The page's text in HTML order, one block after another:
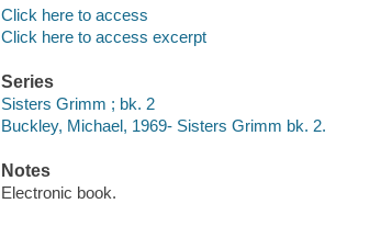
Click here to access
Click here to access excerpt
Series
Sisters Grimm ; bk. 2
Buckley, Michael, 1969- Sisters Grimm bk. 2.
Notes
Electronic book.